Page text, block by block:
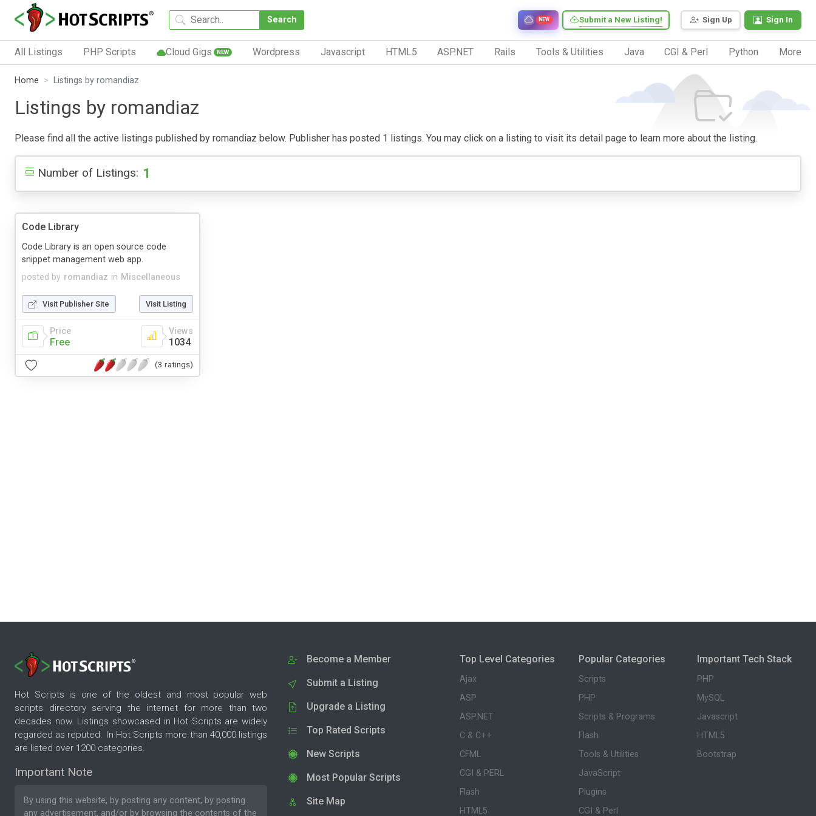
Search Sign Up Sign In
Submit a New Listing!
NEW
All Listings PHP Scripts Cloud Gigs NEW Wordpress Javascript HTML5 ASP.NET Rails Tools & Utilities Java CGI & Perl Python More
Home Listings by romandiaz
Listings by romandiaz
Please find all the active listings published by romandiaz below. Publisher has posted 1 listings. You may click on a listing to visit its detail page to learn more about the listing.
Number of Listings: 1
Code Library
posted by romandiaz in Miscellaneous
Code Library is an open source code
snippet management web app.
Visit Publisher Site Visit Listing
Price
Free
Views
1034
(3 ratings)
Hot Scripts is one of the oldest and most popular web
scripts directory serving the internet for more than two
decades now. Listings showcased in Hot Scripts are widely
regarded as reputed. In Hot Scripts more than 40,000 listings
are listed over 1200 categories.
Important Note
By using this website, by posting any content, by posting
any advertisement, and/or by browsing the contents of the
Become a Member
Submit a Listing
Upgrade a Listing
Top Rated Scripts
New Scripts
Most Popular Scripts
Site Map
Top Level Categories
Ajax
ASP
ASP.NET
C & C++
CFML
CGI & PERL
Flash
HTML5
Popular Categories
Scripts
PHP
Scripts & Programs
Flash
Tools & Utilities
JavaScript
Plugins
CGI & Perl
Important Tech Stack
PHP
MySQL
Javascript
HTML5
Bootstrap